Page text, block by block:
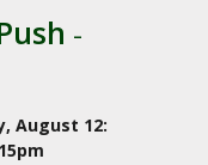
-
August 12: